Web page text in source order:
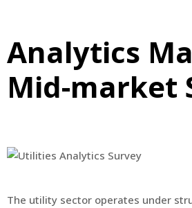
Analytics
Mid-market
The utility sector operates under